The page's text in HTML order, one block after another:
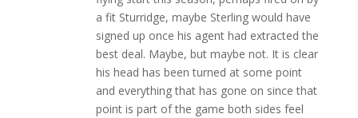
a fit Sturridge, maybe Sterling would have
signed up once his agent had extracted the
best deal. Maybe, but maybe not. It is clear
his head has been turned at some point
and everything that has gone on since that
point is part of the game both sides feel